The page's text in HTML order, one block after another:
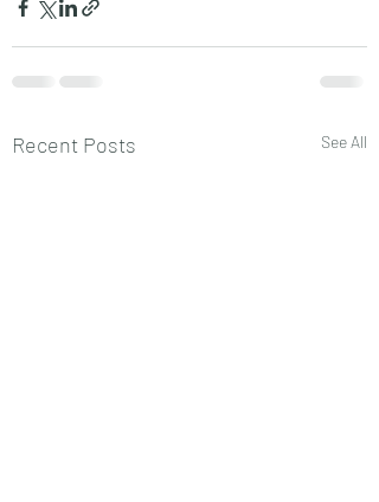
Recent Posts See All